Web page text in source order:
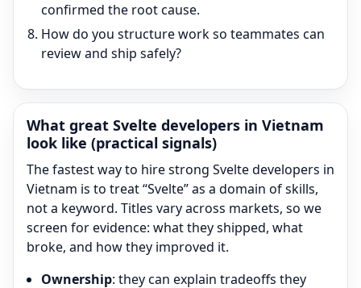
confirmed the root cause.
How do you structure work so teammates can
review and ship safely?
What great Svelte developers in Vietnam
look like (practical signals)
The fastest way to hire strong Sveltedevelopers in
Vietnam is to treat “Svelte” as a domain of skills,
not a keyword. Titles vary across markets, so we
screen for evidence: what they shipped, what
broke, and how they improved it.
Ownership: they can explain tradeoffs they